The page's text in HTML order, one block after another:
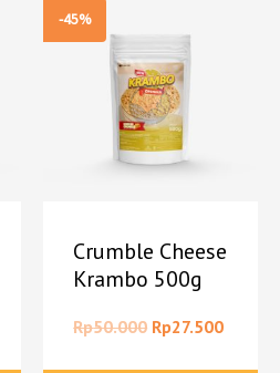
-45%
Crumble Cheese
Krambo 500g
Rp50.000 Rp27.500